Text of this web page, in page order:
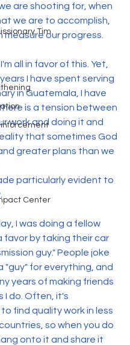
Tim
Center
are shooting for, when
we are to accomplish,
measure our progress.
all in favor of this. Yet,
I have spent serving
in Guatemala, I have
is a tension between
work and doing it and
that sometimes God
greater plans than we
particularly evident to
I was doing a fellow
favor by taking their car
guy." People joke
"guy" for everything, and
years of making friends
I do. Often, it's
find quality work in less
so when you do
onto it and share it